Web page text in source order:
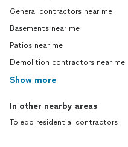
General contractors near me
Basements near me
Patios near me
Demolition contractors near me
Show more
In other nearby areas
Toledo residential contractors